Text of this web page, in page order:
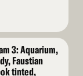
3: Aquarium,
Faustian
tinted,